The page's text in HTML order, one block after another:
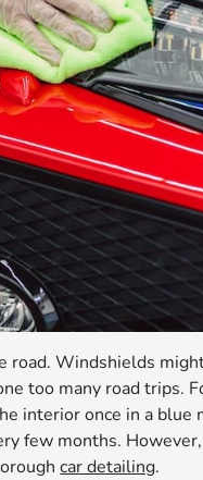
Windshields
too many road trips.
interior once in a
few months.
car detailing.